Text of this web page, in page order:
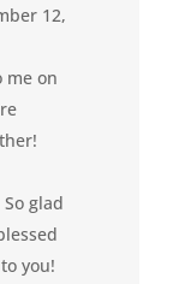
12,
me on
glad
you!